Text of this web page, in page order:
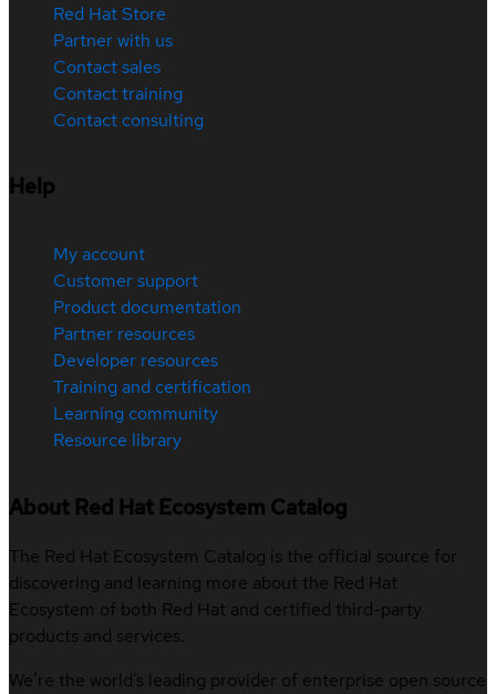
Red Hat Store
Partner with us
Contact sales
Contact training
Contact consulting
Help
My account
Customer support
Product documentation
Partner resources
Developer resources
Training and certification
Learning community
Resource library
About Red Hat Ecosystem Catalog
The Red Hat Ecosystem Catalog is the official source for
discovering and learning more about the Red Hat
Ecosystem of both Red Hat and certified third-party
products and services.
We’re the world’s leading provider of enterprise open source